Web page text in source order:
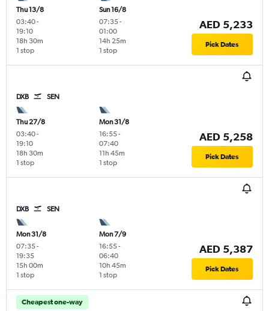
Thu 13/8
03:40-
19:10
1 stop
18h 30m
Sun 16/8
07:35-
01:00
1 stop
14h 25m
AED 5,233
Pick Dates
DXB SEN
Thu 27/8
03:40-
19:10
1 stop
18h 30m
Mon 31/8
16:55-
07:40
1 stop
11h 45m
AED 5,258
Pick Dates
DXB SEN
Mon 31/8
07:35-
19:35
1 stop
15h 00m
Mon 7/9
16:55-
06:40
1 stop
10h 45m
AED 5,387
Pick Dates
Cheapest one-way